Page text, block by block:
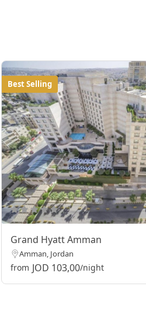
Best Selling
Grand Hyatt Amman
Amman, Jordan
from JOD 103,00/night